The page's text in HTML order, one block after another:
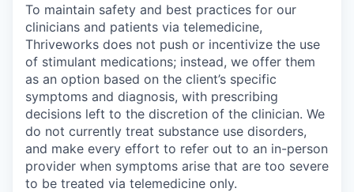
To maintain safety and best practices for our
clinicians and patients via telemedicine,
Thriveworks does not push or incentivize the use
of stimulant medications; instead, we offer them
as an option based on the client’s specific
symptoms and diagnosis, with prescribing
decisions left to the discretion of the clinician. We
do not currently treat substance use disorders,
and make every effort to refer out to an in-person
provider when symptoms arise that are too severe
to be treated via telemedicine only.